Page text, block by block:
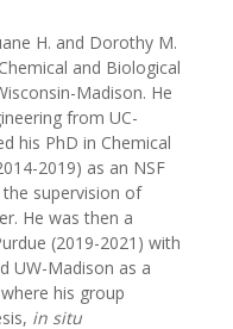
H. and Dorothy M.
and Biological
Madison. He
from UC-
his PhD in Chemical
2019) as an NSF
the supervision of
He was then a
(2019-2021) with
UW-Madison as a
his group
in situ